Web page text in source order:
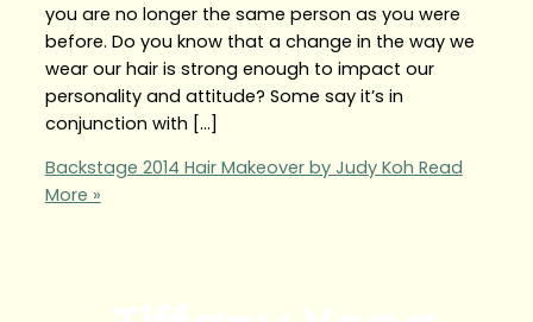
you are no longer the same person as you were
before. Do you know that a change in the way we
wear our hair is strong enough to impact our
personality and attitude? Some say it’s in
conjunction with […]
Backstage 2014 Hair Makeover by Judy Koh Read
More »